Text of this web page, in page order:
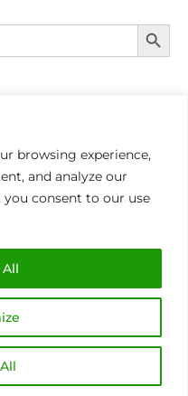
browsing experience,
and analyze our
consent to our use
Search
ALL TRAILS
with bySunbird Media